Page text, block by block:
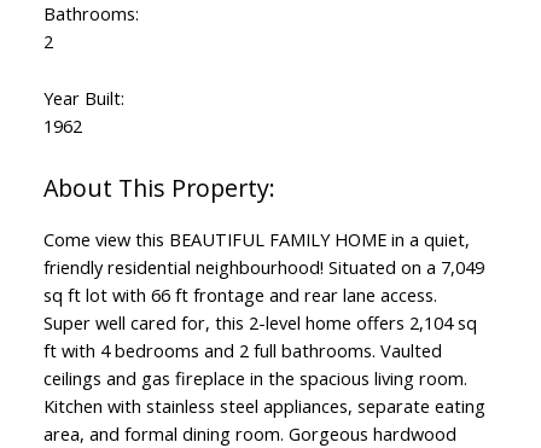
Bathrooms:
2
Year Built:
1962
Come view this BEAUTIFUL FAMILY HOME in a quiet,
friendly residential neighbourhood! Situated on a 7,049
sq ft lot with 66 ft frontage and rear lane access.
Super well cared for, this 2-level home offers 2,104 sq
ft with 4 bedrooms and 2 full bathrooms. Vaulted
ceilings and gas fireplace in the spacious living room.
Kitchen with stainless steel appliances, separate eating
area, and formal dining room. Gorgeous hardwood